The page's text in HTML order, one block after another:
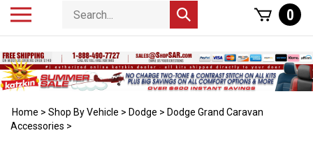
Search
store
Submit
search
0
Home > Shop By Vehicle > Dodge > Dodge Grand Caravan
Accessories >